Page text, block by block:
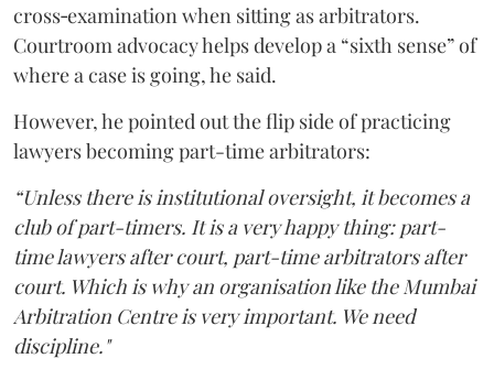
cross‑examination when sitting as arbitrators.
Courtroom advocacy helps develop a “sixth sense” of
where a case is going, he said.
However, he pointed out the flip side of practicing
lawyers becoming part-time arbitrators:
“Unless there is institutional oversight, it becomes a
club of part-timers. It is a very happy thing: part-
time lawyers after court, part-time arbitrators after
court. Which is why an organisation like the Mumbai
Arbitration Centre is very important. We need
discipline."